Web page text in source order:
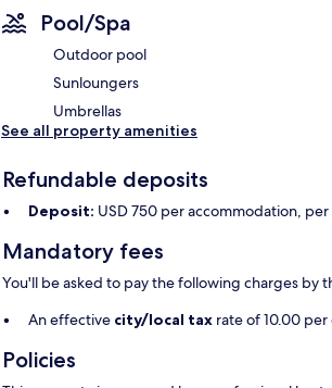
Pool/Spa
Outdoor pool
Sunloungers
Umbrellas
See all property amenities
Refundable deposits
Deposit: USD 750 per accommodation, per
Mandatory fees
You'll be asked to pay the following charges by
An effective city/local tax rate of 10.00
Policies